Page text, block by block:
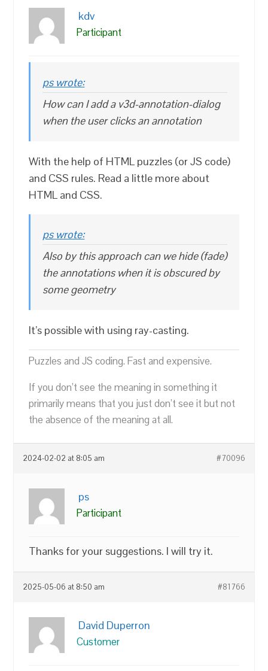
kdv
Participant
ps wrote:
How can I add a v3d-annotation-dialog
when the user clicks an annotation
With the help of HTML puzzles (or JS code)
and CSS rules. Read a little more about
HTML and CSS.
ps wrote:
Also by this approach can we hide (fade)
the annotations when it is obscured by
some geometry
It’s possible with using ray-casting.
Puzzles and JS coding. Fast and expensive.
If you don’t see the meaning in something it
primarily means that you just don’t see it but not
the absence of the meaning at all.
2024-02-02 at 8:05 am #70096
ps
Participant
Thanks for your suggestions. I will try it.
2025-05-06 at 8:50 am #81766
David Duperron
Customer